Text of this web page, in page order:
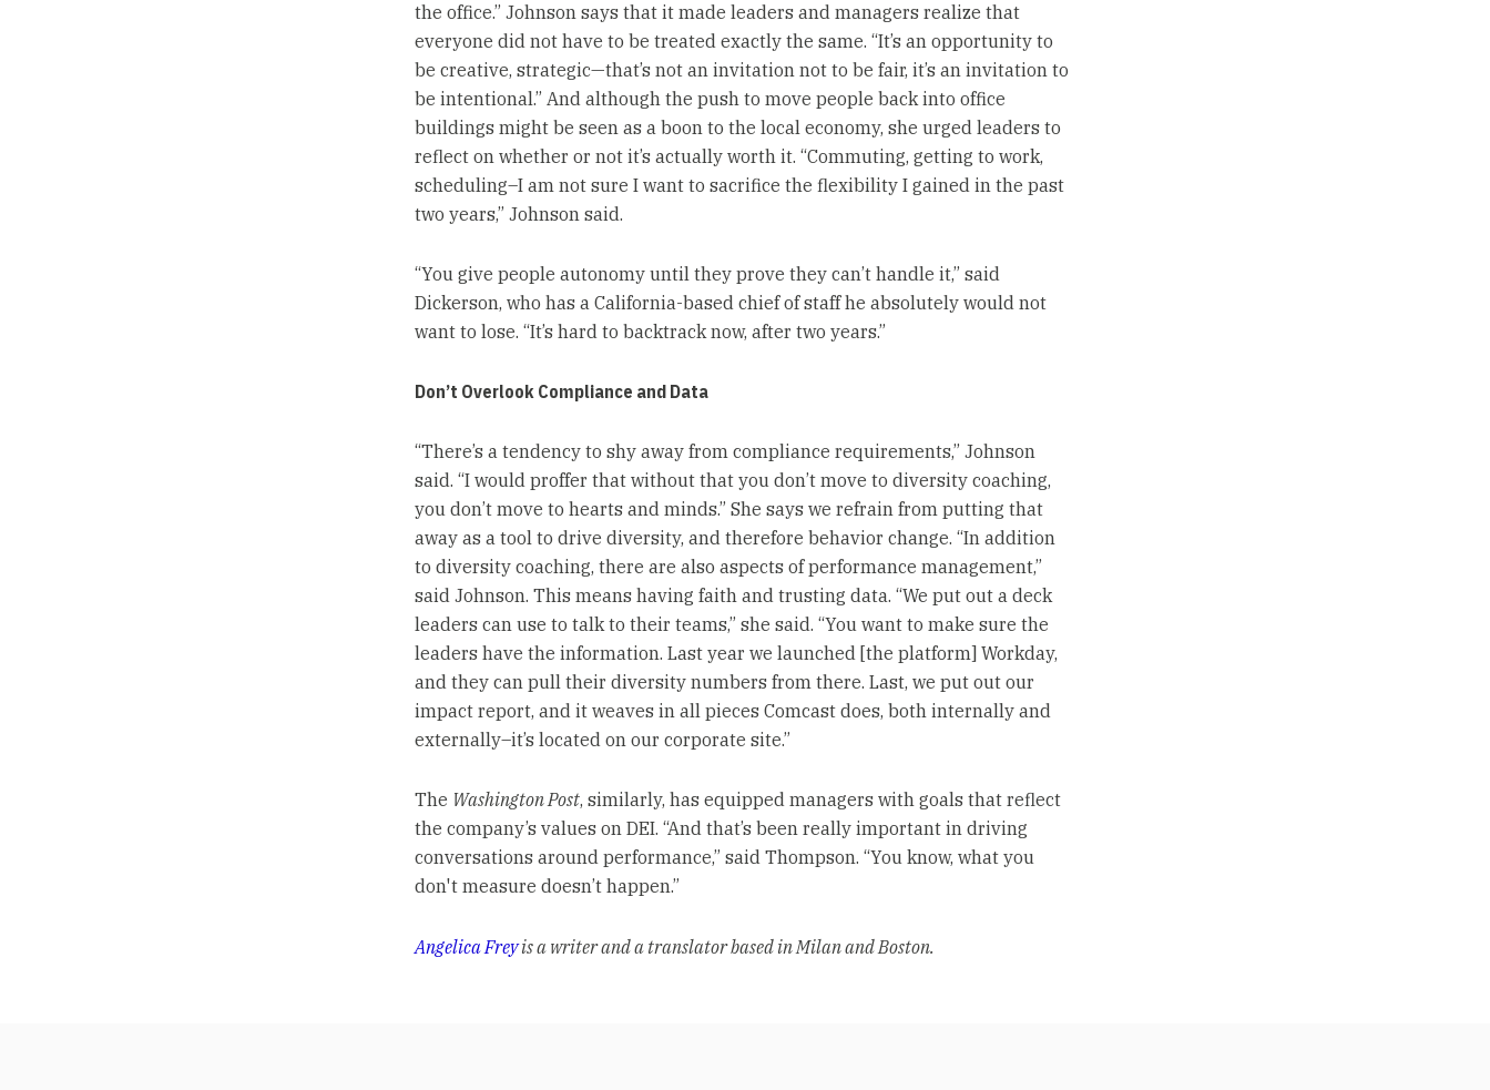
the office.” Johnson says that it made leaders and managers realize that
everyone did not have to be treated exactly the same. “It’s an opportunity to
be creative, strategic—that’s not an invitation not to be fair, it’s an invitation to
be intentional.” And although the push to move people back into office
buildings might be seen as a boon to the local economy, she urged leaders to
reflect on whether or not it’s actually worth it. “Commuting, getting to work,
scheduling–I am not sure I want to sacrifice the flexibility I gained in the past
two years,” Johnson said.
“You give people autonomy until they prove they can’t handle it,” said
Dickerson, who has a California-based chief of staff he absolutely would not
want to lose. “It’s hard to backtrack now, after two years.”
Don’t Overlook Compliance and Data
“There’s a tendency to shy away from compliance requirements,” Johnson
said. “I would proffer that without that you don’t move to diversity coaching,
you don’t move to hearts and minds.” She says we refrain from putting that
away as a tool to drive diversity, and therefore behavior change. “In addition
to diversity coaching, there are also aspects of performance management,”
said Johnson. This means having faith and trusting data. “We put out a deck
leaders can use to talk to their teams,” she said. “You want to make sure the
leaders have the information. Last year we launched [the platform] Workday,
and they can pull their diversity numbers from there. Last, we put out our
impact report, and it weaves in all pieces Comcast does, both internally and
externally–it’s located on our corporate site.”
The Washington Post, similarly, has equipped managers with goals that reflect
the company’s values on DEI. “And that’s been really important in driving
conversations around performance,” said Thompson. “You know, what you
don't measure doesn’t happen.”
Angelica Freyis a writer and a translator based in Milan and Boston.